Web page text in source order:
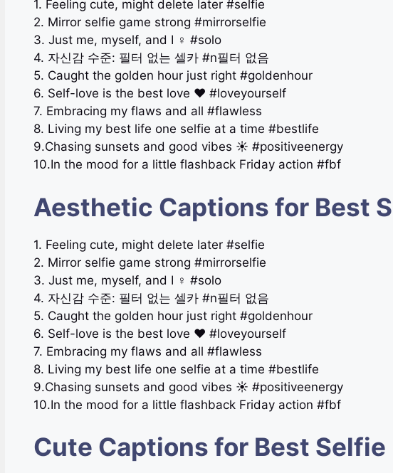
1. Feeling cute, might delete later #selfie
2. Mirror selfie game strong #mirrorselfie
3. Just me, myself, and I ‍♀️ #solo
4. 자신감 수준: 필터 없는 셀카 #n필터 없음
5. Caught the golden hour just right #goldenhour
6. Self-love is the best love ❤️ #loveyourself
7. Embracing my flaws and all #flawless
8. Living my best life one selfie at a time #bestlife
9.Chasing sunsets and good vibes ☀️ #positiveenergy
10.In the mood for a little flashback Friday action #fbf
Aesthetic Captions for Best
1. Feeling cute, might delete later #selfie
2. Mirror selfie game strong #mirrorselfie
3. Just me, myself, and I ‍♀️ #solo
4. 자신감 수준: 필터 없는 셀카 #n필터 없음
5. Caught the golden hour just right #goldenhour
6. Self-love is the best love ❤️ #loveyourself
7. Embracing my flaws and all #flawless
8. Living my best life one selfie at a time #bestlife
9.Chasing sunsets and good vibes ☀️ #positiveenergy
10.In the mood for a little flashback Friday action #fbf
Cute Captions for Best Selfie